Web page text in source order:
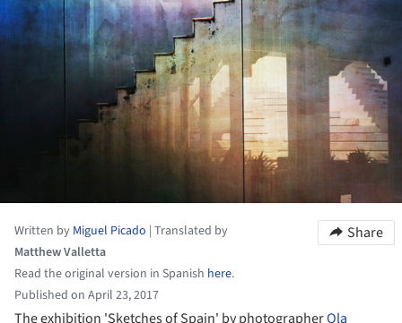
Written by Miguel Picado | Translated by
Matthew Valletta
Read the original version in Spanish here.
Published on April 23, 2017
Share
The exhibition 'Sketches of Spain' by photographerOla